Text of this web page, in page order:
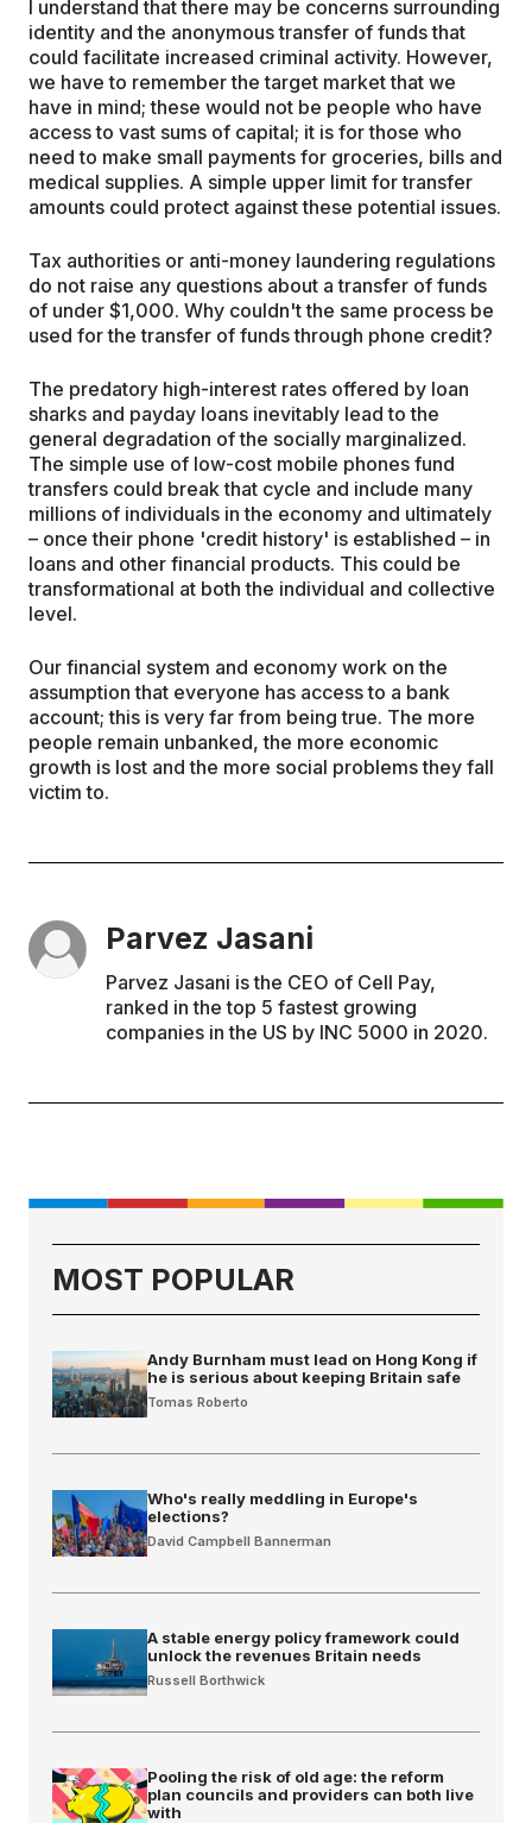
I understand that there may be concerns surrounding
identity and the anonymous transfer of funds that
could facilitate increased criminal activity. However,
we have to remember the target market that we
have in mind; these would not be people who have
access to vast sums of capital; it is for those who
need to make small payments for groceries, bills and
medical supplies. A simple upper limit for transfer
amounts could protect against these potential issues.
Tax authorities or anti-money laundering regulations
do not raise any questions about a transfer of funds
of under $1,000. Why couldn't the same process be
used for the transfer of funds through phone credit?
The predatory high-interest rates offered by loan
sharks and payday loans inevitably lead to the
general degradation of the socially marginalized.
The simple use of low-cost mobile phones fund
transfers could break that cycle and include many
millions of individuals in the economy and ultimately
– once their phone 'credit history' is established – in
loans and other financial products. This could be
transformational at both the individual and collective
level.
Our financial system and economy work on the
assumption that everyone has access to a bank
account; this is very far from being true. The more
people remain unbanked, the more economic
growth is lost and the more social problems they fall
victim to.
Parvez Jasani
Parvez Jasani is the CEO of Cell Pay,
ranked in the top 5 fastest growing
companies in the US by INC 5000 in 2020.
MOST POPULAR
Andy Burnham must lead on Hong Kong if
he is serious about keeping Britain safe
Tomas Roberto
Who's really meddling in Europe's
elections?
David Campbell Bannerman
A stable energy policy framework could
unlock the revenues Britain needs
Russell Borthwick
Pooling the risk of old age: the reform
plan councils and providers can both live
with